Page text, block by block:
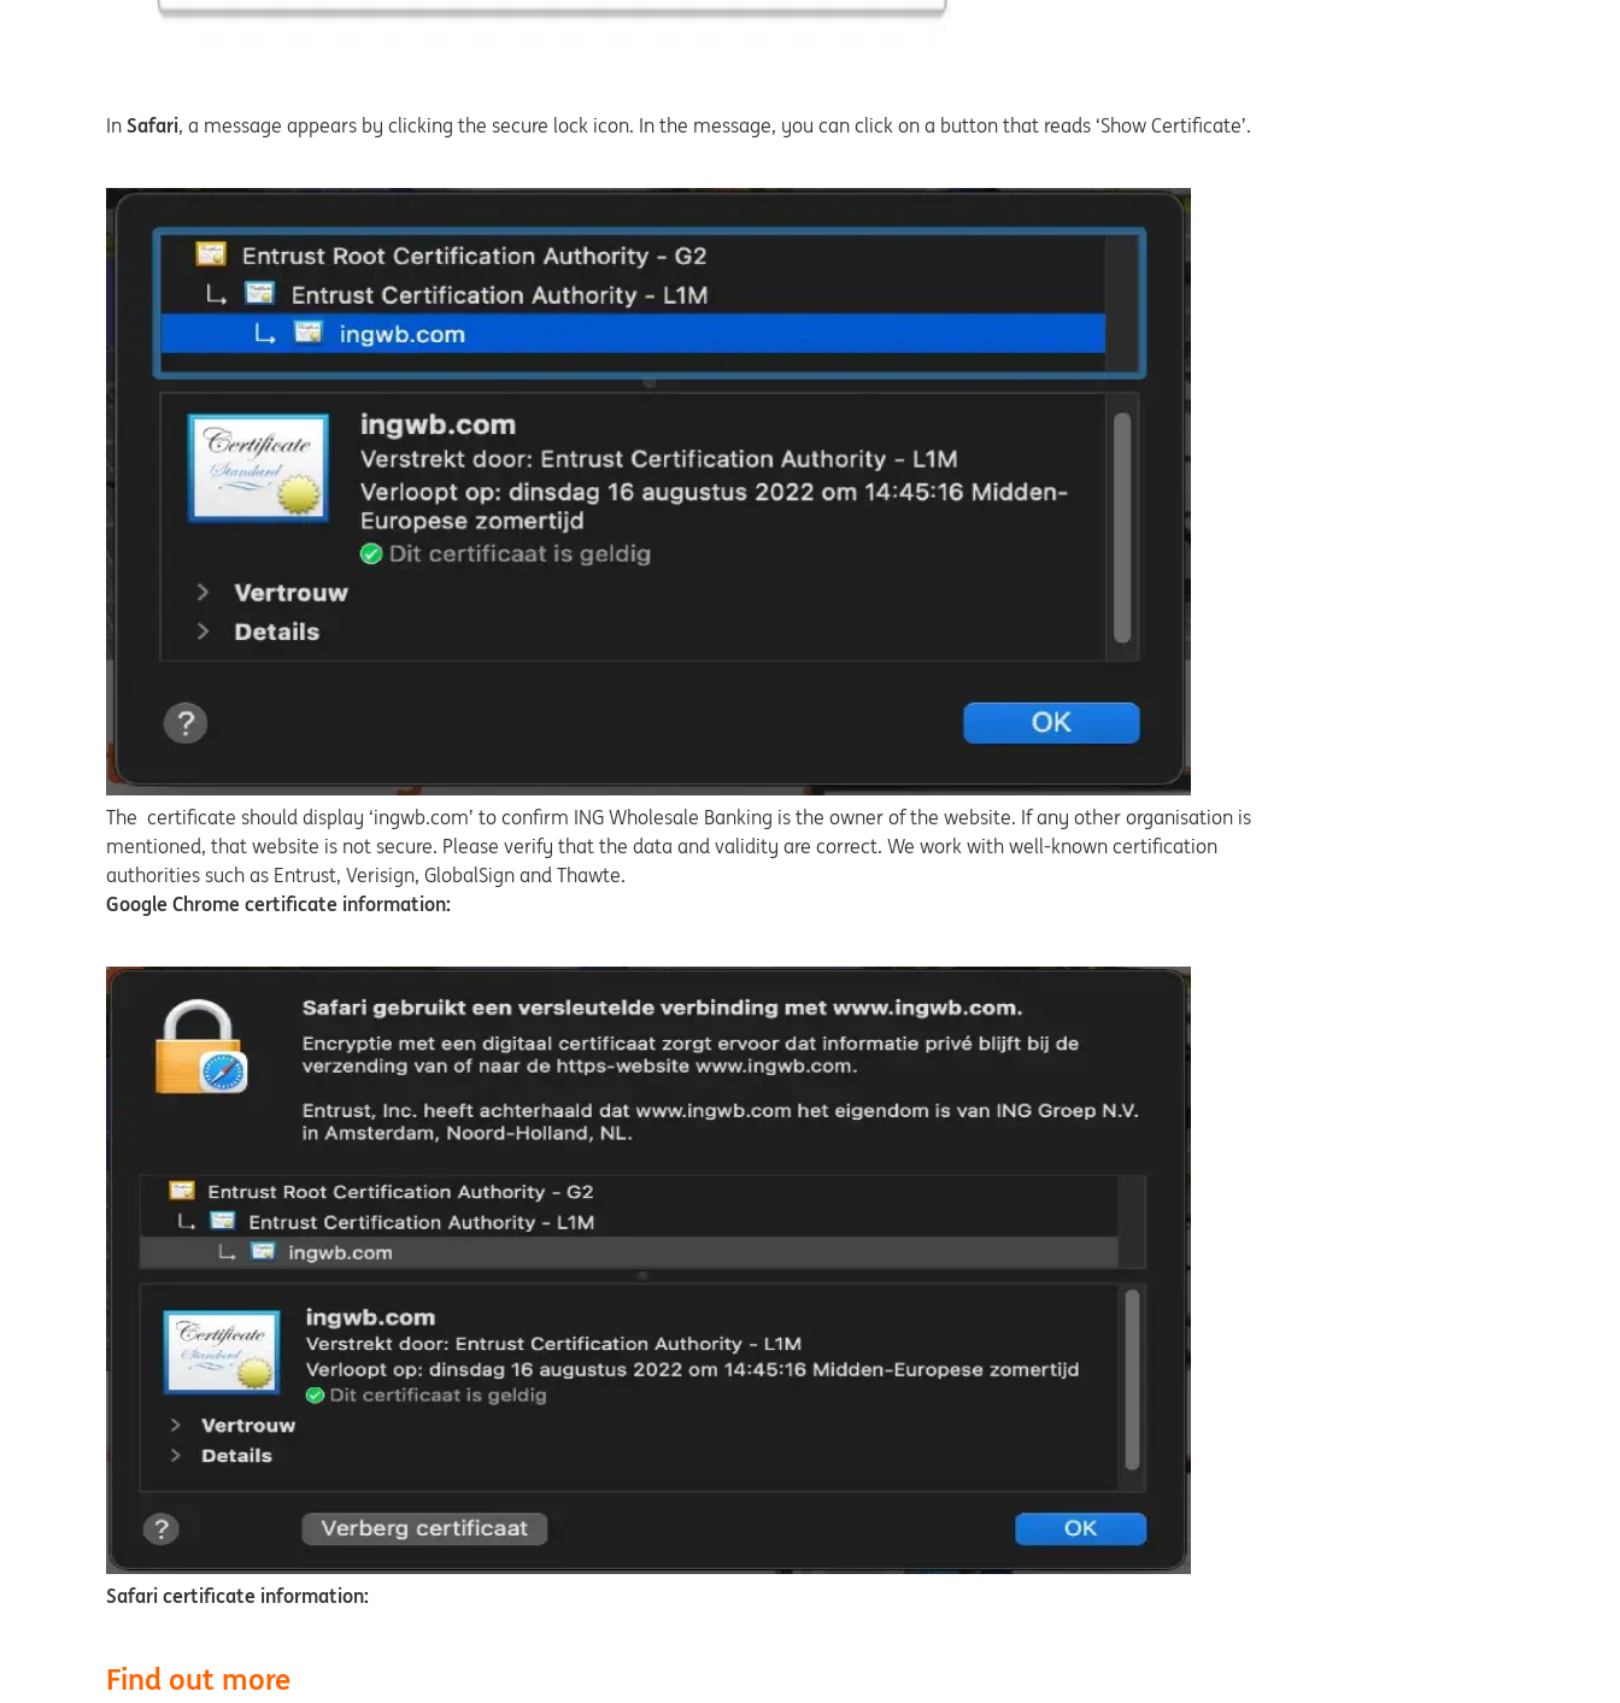
In Safari, a message appears by clicking the secure lock icon. In the message, you can click on a button that reads ‘Show Certificate’.
The certificate should display ‘ingwb.com’ to confirm ING Wholesale Banking is the owner of the website. If any other organisation is
mentioned, that website is not secure. Please verify that the data and validity are correct. We work with well-known certification
authorities such as Entrust, Verisign, GlobalSign and Thawte.
Google Chrome certificate information:
Safari certificate information:
Find out more